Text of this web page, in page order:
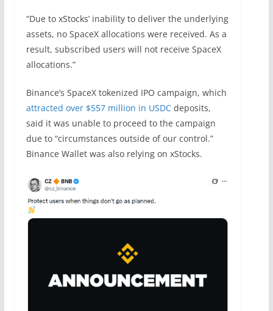
“Due to xStocks’ inability to deliver the underlying
assets, no SpaceX allocations were received. As a
result, subscribed users will not receive SpaceX
allocations.”
Binance’s SpaceX tokenized IPO campaign, which
attracted over $557 million in USDCdeposits,
said it was unable to proceed to the campaign
due to “circumstances outside of our control.”
Binance Wallet was also relying on xStocks.